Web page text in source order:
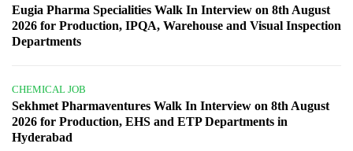
Eugia Pharma Specialities Walk In Interview on 8th August
2026 for Production, IPQA, Warehouse and Visual Inspection
Departments
CHEMICAL JOB
Sekhmet Pharmaventures Walk In Interview on 8th August
2026 for Production, EHS and ETP Departments in
Hyderabad